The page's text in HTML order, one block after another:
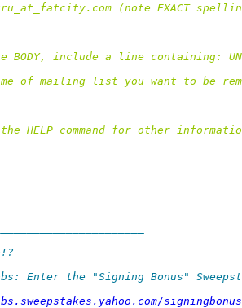
com (note EXACT
BODY, include a line containing:
of mailing list you want to be
HELP command for other
Enter the "Signing Bonus"
signingbonus